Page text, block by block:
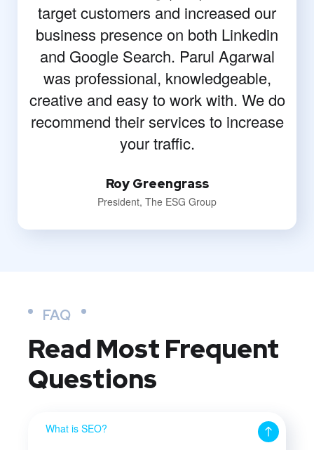
target customers and increased our
business presence on both Linkedin
and Google Search. Parul Agarwal
was professional, knowledgeable,
creative and easy to work with. We do
recommend their services to increase
your traffic.
Roy Greengrass
President, The ESG Group
FAQ
Read Most Frequent
Questions
What is SEO?